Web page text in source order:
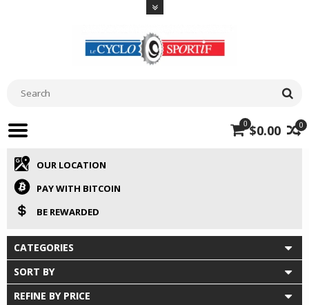
0
0 $0.00
OUR LOCATION
PAY WITH BITCOIN
BE REWARDED
CATEGORIES
SORT BY
REFINE BY PRICE